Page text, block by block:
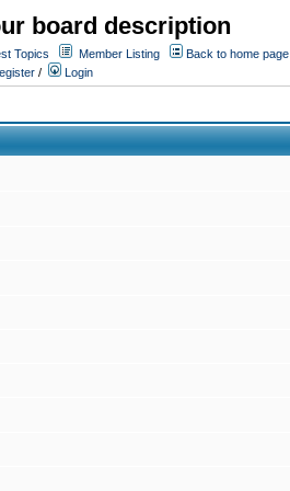
board description
Topics Member Listing
Back to home page
/ Login